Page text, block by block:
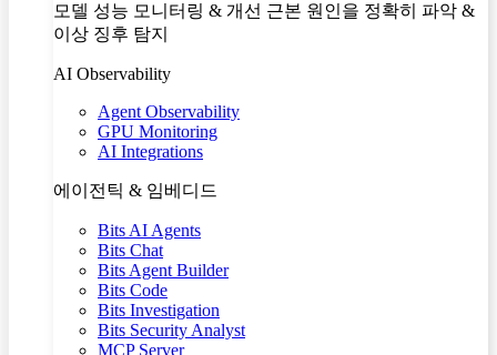
모델 성능 모니터링 & 개선 근본 원인을 정확히 파악 &
이상 징후 탐지
AI Observability
Agent Observability
GPU Monitoring
AI Integrations
에이전틱 & 임베디드
Bits AI Agents
Bits Chat
Bits Agent Builder
Bits Code
Bits Investigation
Bits Security Analyst
MCP Server